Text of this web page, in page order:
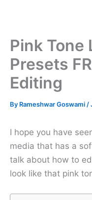
Pink Tone
Presets
Editing
By Rameshwar Goswami /
I hope you have
media that has a
talk about how to
look like that pink